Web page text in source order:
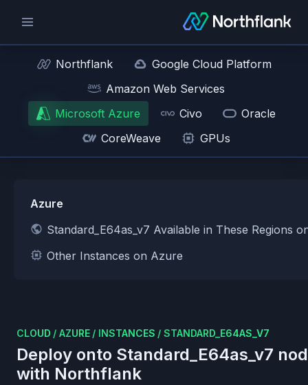
Northflank
Google Cloud Platform
Amazon Web Services
Microsoft Azure
Civo
Oracle
CoreWeave
GPUs
Azure
Standard_E64as_v7 Available in These Regions
Other Instances on Azure
CLOUD / AZURE / INSTANCES / STANDARD_E64AS_V7
Deploy onto Standard_E64as_v7
with Northflank